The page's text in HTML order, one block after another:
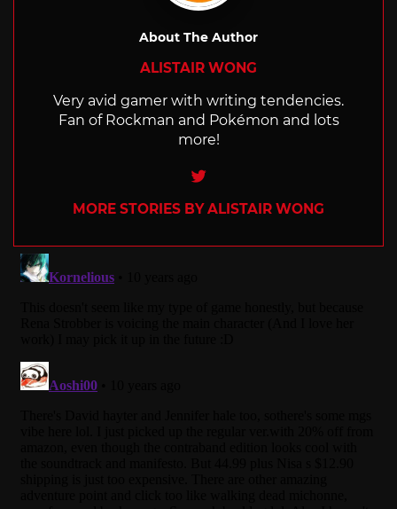
About The Author
ALISTAIR WONG
Very avid gamer with writing tendencies.
Fan of Rockman and Pokémon and lots
more!
Twitter
MORE STORIES BY ALISTAIR WONG